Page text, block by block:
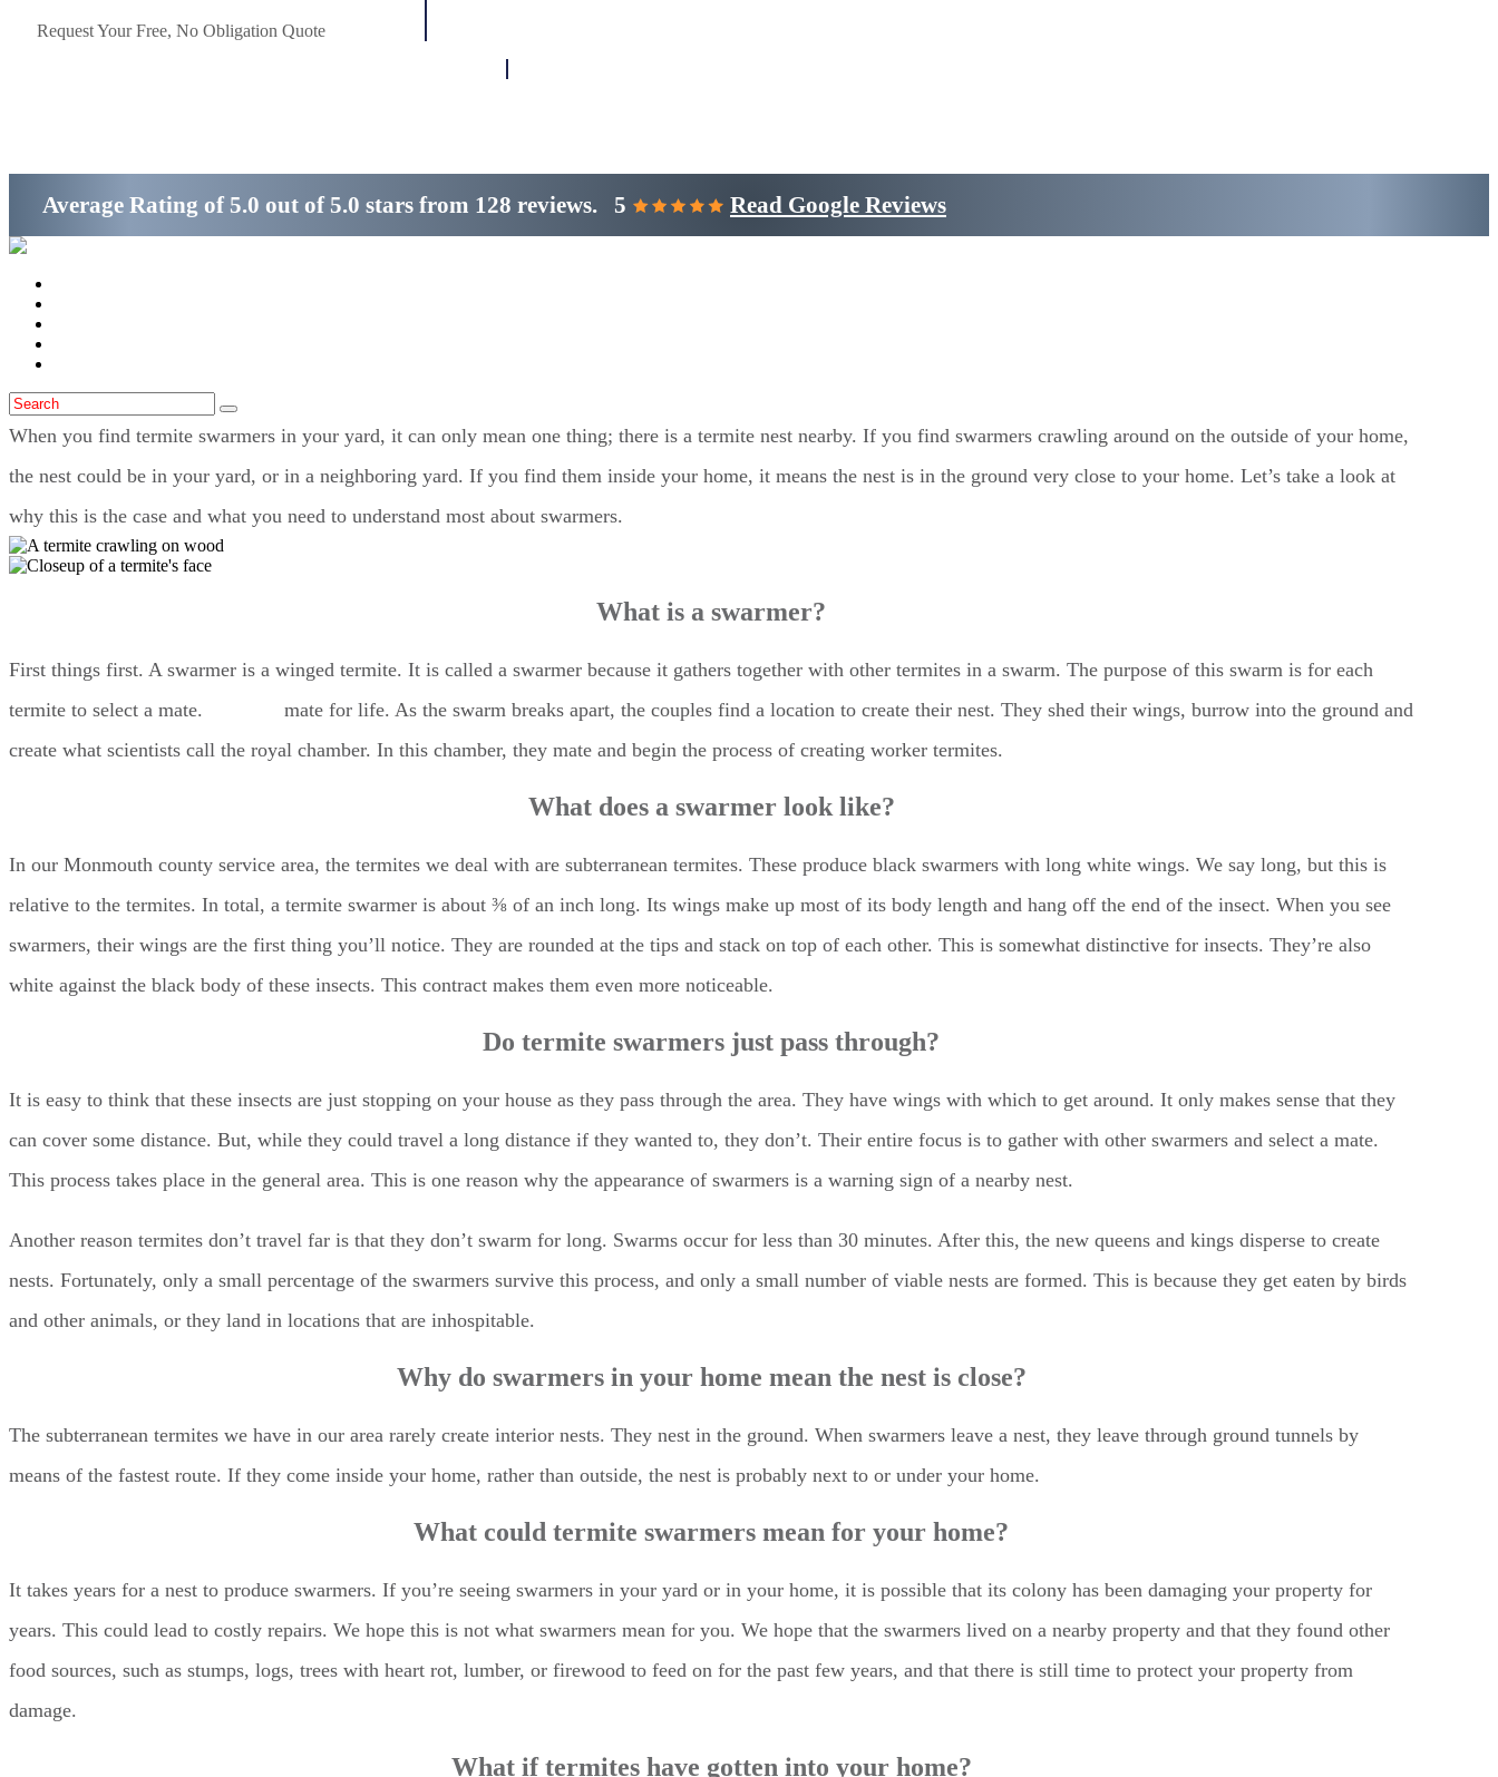
Request Your Free, No Obligation Quote
Average Rating of 5.0 out of 5.0 stars from 128 reviews. 5 Read Google Reviews
When you find termite swarmers in your yard, it can only mean one thing; there is a termite nest nearby. If you find swarmers crawling around on the outside of your home,
the nest could be in your yard, or in a neighboring yard. If you find them inside your home, it means the nest is in the ground very close to your home. Let’s take a look at
why this is the case and what you need to understand most about swarmers.
What is a swarmer?
First things first. A swarmer is a winged termite. It is called a swarmer because it gathers together with other termites in a swarm. The purpose of this swarm is for each
termite to select a mate.
mate for life. As the swarm breaks apart, the couples find a location to create their nest. They shed their wings, burrow into the ground and
create what scientists call the royal chamber. In this chamber, they mate and begin the process of creating worker termites.
What does a swarmer look like?
In our Monmouth county service area, the termites we deal with are subterranean termites. These produce black swarmers with long white wings. We say long, but this is
relative to the termites. In total, a termite swarmer is about ⅜ of an inch long. Its wings make up most of its body length and hang off the end of the insect. When you see
swarmers, their wings are the first thing you’ll notice. They are rounded at the tips and stack on top of each other. This is somewhat distinctive for insects. They’re also
white against the black body of these insects. This contract makes them even more noticeable.
Do termite swarmers just pass through?
It is easy to think that these insects are just stopping on your house as they pass through the area. They have wings with which to get around. It only makes sense that they
can cover some distance. But, while they could travel a long distance if they wanted to, they don’t. Their entire focus is to gather with other swarmers and select a mate.
This process takes place in the general area. This is one reason why the appearance of swarmers is a warning sign of a nearby nest.
Another reason termites don’t travel far is that they don’t swarm for long. Swarms occur for less than 30 minutes. After this, the new queens and kings disperse to create
nests. Fortunately, only a small percentage of the swarmers survive this process, and only a small number of viable nests are formed. This is because they get eaten by birds
and other animals, or they land in locations that are inhospitable.
Why do swarmers in your home mean the nest is close?
The subterranean termites we have in our area rarely create interior nests. They nest in the ground. When swarmers leave a nest, they leave through ground tunnels by
means of the fastest route. If they come inside your home, rather than outside, the nest is probably next to or under your home.
What could termite swarmers mean for your home?
It takes years for a nest to produce swarmers. If you’re seeing swarmers in your yard or in your home, it is possible that its colony has been damaging your property for
years. This could lead to costly repairs. We hope this is not what swarmers mean for you. We hope that the swarmers lived on a nearby property and that they found other
food sources, such as stumps, logs, trees with heart rot, lumber, or firewood to feed on for the past few years, and that there is still time to protect your property from
damage.
What if termites have gotten into your home?